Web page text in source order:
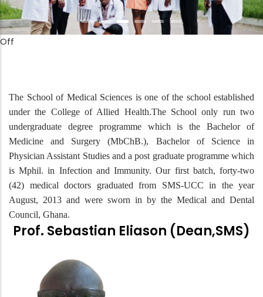
Off
The School of Medical Sciences is one of the school established
under the College of Allied Health.The School only run two
undergraduate degree programme which is the Bachelor of
Medicine and Surgery (MbChB.), Bachelor of Science in
Physician Assistant Studies and a post graduate programme which
is Mphil. in Infection and Immunity. Our first batch, forty-two
(42) medical doctors graduated from SMS-UCC in the year
August, 2013 and were sworn in by the Medical and Dental
Council, Ghana.
Prof. Sebastian Eliason (Dean,SMS)